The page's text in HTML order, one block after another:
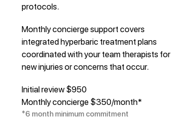
protocols.
Monthly concierge support covers
integrated hyperbaric treatment plans
coordinated with your team therapists for
new injuries or concerns that occur.
Initial review $950
Monthly concierge $350/month*
*6 month minimum commitment